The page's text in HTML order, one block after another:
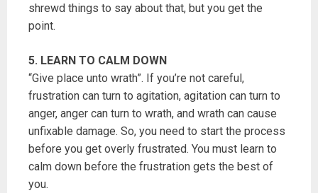
shrewd things to say about that, but you get the
point.
5. LEARN TO CALM DOWN
“Give place unto wrath”. If you’re not careful,
frustration can turn to agitation, agitation can turn to
anger, anger can turn to wrath, and wrath can cause
unfixable damage. So, you need to start the process
before you get overly frustrated. You must learn to
calm down before the frustration gets the best of
you.